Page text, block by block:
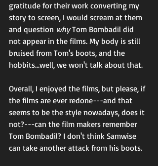
gratitude for their work converting my
story to screen, I would scream at them
and question why Tom Bombadil did
not appear in the films. My body is still
bruised from Tom's boots, and the
hobbits...well, we won't talk about that.
Overall, I enjoyed the films, but please, if
the films are ever redone---and that
seems to be the style nowadays, does it
not?---can the film makers remember
Tom Bombadil? I don't think Samwise
can take another attack from his boots.